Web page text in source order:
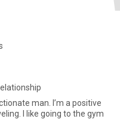
man. I’m a positive
I like going to the gym